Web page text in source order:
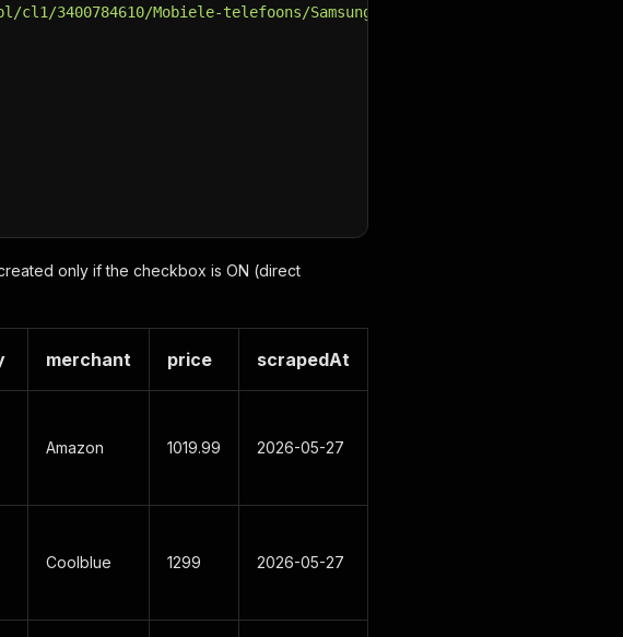
3400784610/Mobiele-telefoons/Samsung-Galaxy-S25-Ultra-512GB-
only if the checkbox is ON (direct
merchant price scrapedAt
Amazon 1019.99 2026-05-27
Coolblue 1299 2026-05-27